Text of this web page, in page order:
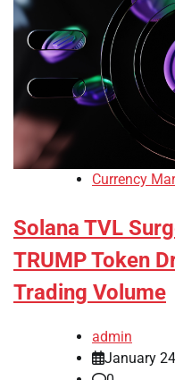
Currency
Solana TVL
TRUMP Token
Trading Volume
admin
January